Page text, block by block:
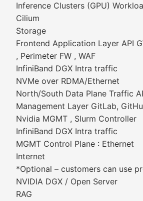
Inference Clusters (GPU)
Cilium
Storage
Frontend Application Layer API
, Perimeter FW , WAF
InfiniBand DGX Intra traffic
NVMe over RDMA/Ethernet
North/South Data Plane Traffic
Management Layer GitLab,
Nvidia MGMT , Slurm Controller
InfiniBand DGX Intra traffic
MGMT Control Plane : Ethernet
Internet
*Optional – customers can use
NVIDIA DGX / Open Server
RAG